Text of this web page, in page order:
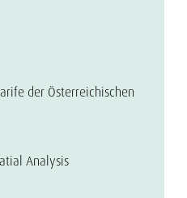
der Österreichischen
Analysis